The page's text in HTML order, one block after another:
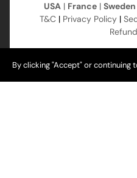
USA| France| Sweden
T&C | Privacy Policy |
By clicking "Accept" or continuing